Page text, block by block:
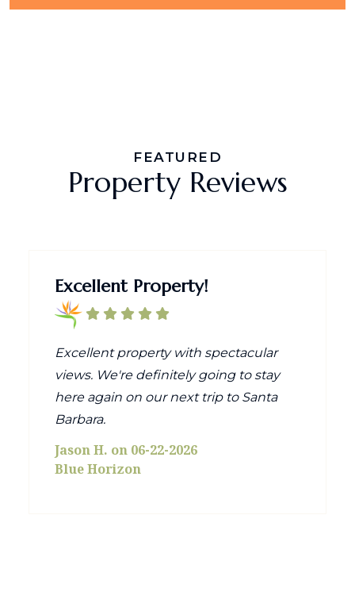
FEATURED
Property Reviews
Excellent Property!
Excellent property with spectacular
views. We're definitely going to stay
here again on our next trip to Santa
Barbara.
Jason H. on 06-22-2026
Blue Horizon